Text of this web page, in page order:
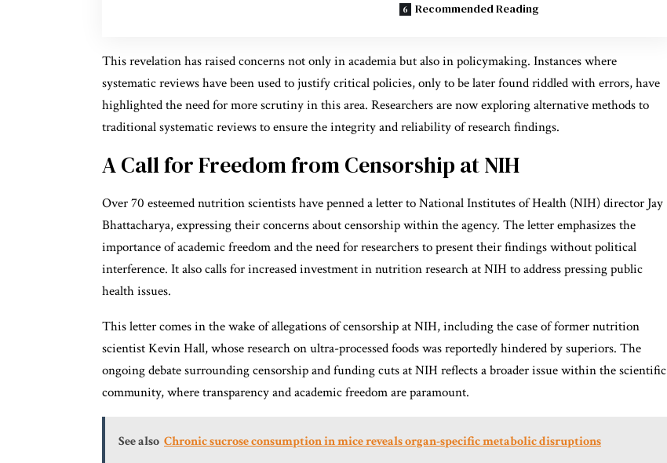
Recommended Reading
This revelation has raised concerns not only in academia but also in policymaking. Instances where
systematic reviews have been used to justify critical policies, only to be later found riddled with errors, have
highlighted the need for more scrutiny in this area. Researchers are now exploring alternative methods to
traditional systematic reviews to ensure the integrity and reliability of research findings.
A Call for Freedom from Censorship at NIH
Over 70 esteemed nutrition scientists have penned a letter to National Institutes of Health (NIH) director Jay
Bhattacharya, expressing their concerns about censorship within the agency. The letter emphasizes the
importance of academic freedom and the need for researchers to present their findings without political
interference. It also calls for increased investment in nutrition research at NIH to address pressing public
health issues.
This letter comes in the wake of allegations of censorship at NIH, including the case of former nutrition
scientist Kevin Hall, whose research on ultra-processed foods was reportedly hindered by superiors. The
ongoing debate surrounding censorship and funding cuts at NIH reflects a broader issue within the scientific
community, where transparency and academic freedom are paramount.
See also Chronic sucrose consumption in mice reveals organ-specific metabolic disruptions